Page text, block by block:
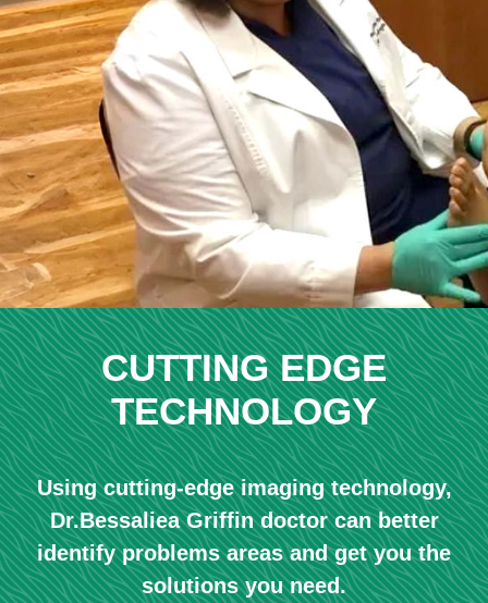
CUTTING EDGE
TECHNOLOGY
Using cutting-edge imaging technology,
Dr.Bessaliea Griffin doctor can better
identify problems areas and get you the
solutions you need.